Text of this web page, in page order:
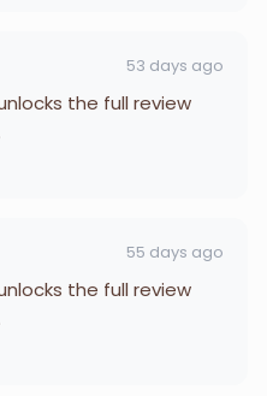
53 days ago
the full review
55 days ago
the full review